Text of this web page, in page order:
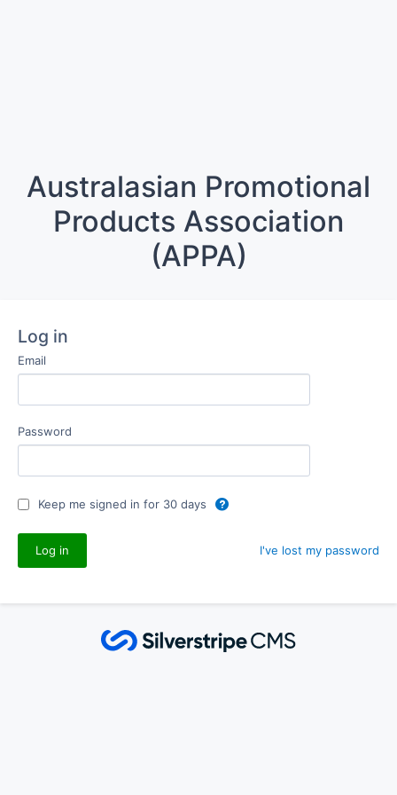
Australasian Promotional
Products Association
(APPA)
Log in
Email
Password
Keep me signed in for 30 days
I've lost my password